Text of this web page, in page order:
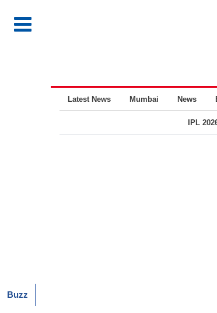
Latest News Mumbai News
IPL
Buzz